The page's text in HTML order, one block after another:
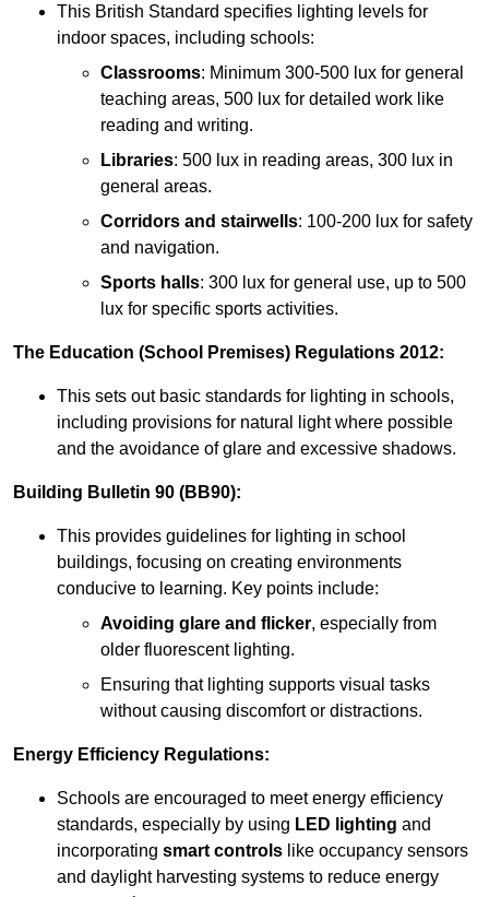
This British Standard specifies lighting levels for
indoor spaces, including schools:
Classrooms: Minimum 300-500 lux for general
teaching areas, 500 lux for detailed work like
reading and writing.
Libraries: 500 lux in reading areas, 300 lux in
general areas.
Corridors and stairwells: 100-200 lux for safety
and navigation.
Sports halls: 300 lux for general use, up to 500
lux for specific sports activities.
The Education (School Premises) Regulations 2012:
This sets out basic standards for lighting in schools,
including provisions for natural light where possible
and the avoidance of glare and excessive shadows.
Building Bulletin 90 (BB90):
This provides guidelines for lighting in school
buildings, focusing on creating environments
conducive to learning. Key points include:
Avoiding glare and flicker, especially from
older fluorescent lighting.
Ensuring that lighting supports visual tasks
without causing discomfort or distractions.
Energy Efficiency Regulations:
Schools are encouraged to meet energy efficiency
standards, especially by using LED lighting and
incorporating smart controls like occupancy sensors
and daylight harvesting systems to reduce energy